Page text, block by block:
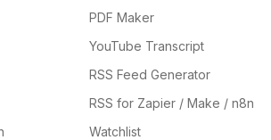
PDF Maker
YouTube Transcript
RSS Feed Generator
RSS for Zapier / Make / n8n
Watchlist